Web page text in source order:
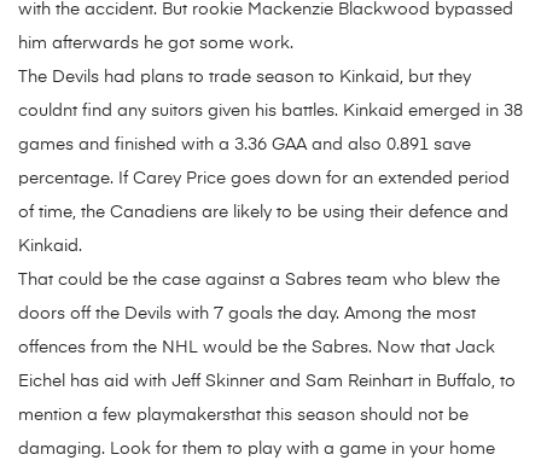
with the accident. But rookie Mackenzie Blackwood bypassed
him afterwards he got some work.
The Devils had plans to trade season to Kinkaid, but they
couldnt find any suitors given his battles. Kinkaid emerged in 38
games and finished with a 3.36 GAA and also 0.891 save
percentage. If Carey Price goes down for an extended period
of time, the Canadiens are likely to be using their defence and
Kinkaid.
That could be the case against a Sabres team who blew the
doors off the Devils with 7 goals the day. Among the most
offences from the NHL would be the Sabres. Now that Jack
Eichel has aid with Jeff Skinner and Sam Reinhart in Buffalo, to
mention a few playmakersthat this season should not be
damaging. Look for them to play with a game in your home